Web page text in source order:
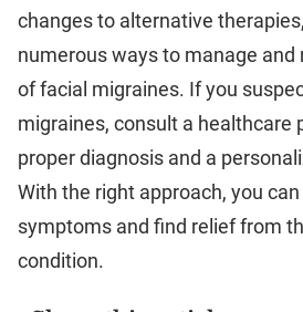
changes to alternative
numerous ways to manage
of facial migraines. If you
migraines, consult a healthcare
proper diagnosis and a
With the right approach, you
symptoms and find relief from
condition.